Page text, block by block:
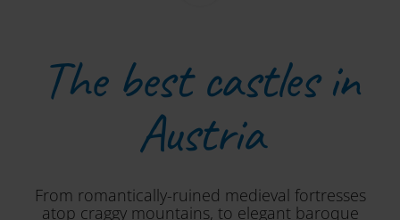
The best castles in
Austria
From romantically-ruined medieval fortresses
atop craggy mountains, to elegant baroque